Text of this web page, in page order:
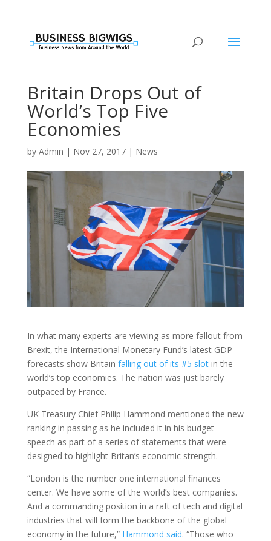
Britain Drops Out of
World’s Top Five
Economies
by Admin | Nov 27, 2017| News
In what many experts are viewing as more fallout from
Brexit, the International Monetary Fund’s latest GDP
forecasts show Britain falling out of its #5 slotin the
world’s top economies. The nation was just barely
outpaced by France.
UK Treasury Chief Philip Hammond mentioned the new
ranking in passing as he included it in his budget
speech as part of a series of statements that were
designed to highlight Britan’s economic strength.
“London is the number one international finances
center. We have some of the world’s best companies.
And a commanding position in a raft of tech and digital
industries that will form the backbone of the global
economy in the future,” Hammond said. “Those who